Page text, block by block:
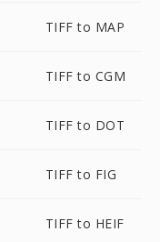
TIFF to MAP
TIFF to CGM
TIFF to DOT
TIFF to FIG
TIFF to HEIF